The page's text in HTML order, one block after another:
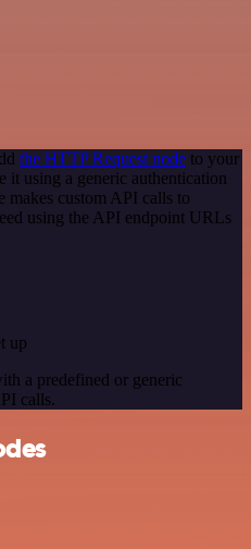
the HTTP Request node to your
it using a generic authentication
makes custom API calls to
using the API endpoint URLs
up
a predefined or generic
calls.